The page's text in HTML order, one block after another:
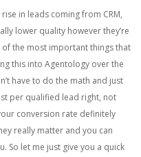
in leads coming from CRM,
lower quality however they’re
the most important things that
this into Agentology over the
have to do the math and just
per qualified lead right, not
conversion rate definitely
really matter and you can
So let me just give you a quick